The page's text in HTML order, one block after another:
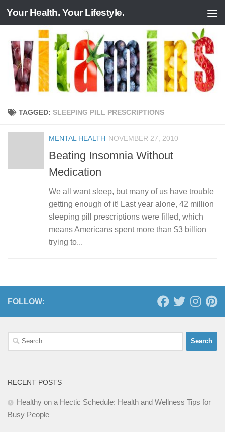
Skip to content
Your Health. Your Lifestyle.
TAGGED: SLEEPING PILL PRESCRIPTIONS
MENTAL HEALTH NOVEMBER 27, 2010
Beating Insomnia Without
Medication
We all want sleep, but many of us have trouble
getting enough of it! Last year alone, 42 million
sleeping pill prescriptions were filled, which
means Americans spent more than $3 billion
trying to...
FOLLOW:
Search
for:
RECENT POSTS
Healthy on a Hectic Schedule: Health and Wellness Tips for
Busy People